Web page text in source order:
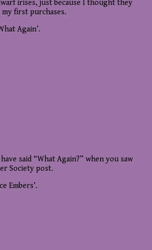
irises, just because I thought they
first purchases.
Again’.
said “What Again?” when you saw
Society post.
Embers’.